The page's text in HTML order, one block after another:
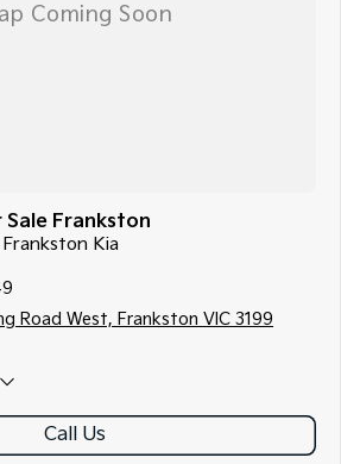
Sale Frankston
Kia
Road West, Frankston VIC 3199
Call Us